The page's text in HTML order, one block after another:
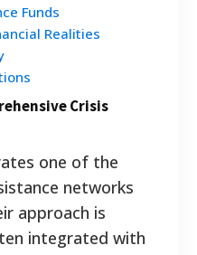
Funds
Realities
Crisis
one of the
networks
approach is
integrated with